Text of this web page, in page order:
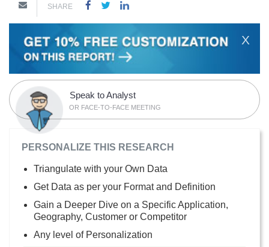
SHARE
X
Speak to Analyst
OR FACE-TO-FACE MEETING
PERSONALIZE THIS RESEARCH
Triangulate with your Own Data
Get Data as per your Format and Definition
Gain a Deeper Dive on a Specific Application,
Geography, Customer or Competitor
Any level of Personalization